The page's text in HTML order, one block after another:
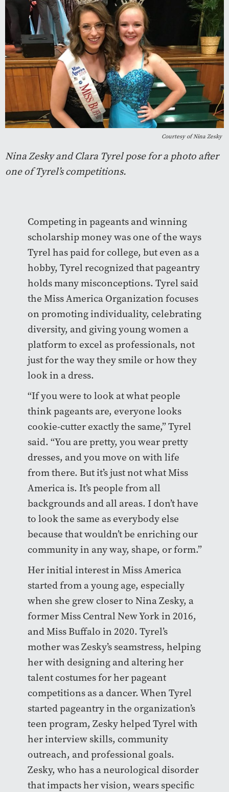
Courtesy of Nina Zesky
Nina Zesky and Clara Tyrel pose for a photo after
one of Tyrel’s competitions.
Competing in pageants and winning
scholarship money was one of the ways
Tyrel has paid for college, but even as a
hobby, Tyrel recognized that pageantry
holds many misconceptions. Tyrel said
the Miss America Organization focuses
on promoting individuality, celebrating
diversity, and giving young women a
platform to excel as professionals, not
just for the way they smile or how they
look in a dress.
“If you were to look at what people
think pageants are, everyone looks
cookie-cutter exactly the same,” Tyrel
said. “You are pretty, you wear pretty
dresses, and you move on with life
from there. But it’s just not what Miss
America is. It’s people from all
backgrounds and all areas. I don’t have
to look the same as everybody else
because that wouldn’t be enriching our
community in any way, shape, or form.”
Her initial interest in Miss America
started from a young age, especially
when she grew closer to Nina Zesky, a
former Miss Central New York in 2016,
and Miss Buffalo in 2020. Tyrel’s
mother was Zesky’s seamstress, helping
her with designing and altering her
talent costumes for her pageant
competitions as a dancer. When Tyrel
started pageantry in the organization’s
teen program, Zesky helped Tyrel with
her interview skills, community
outreach, and professional goals.
Zesky, who has a neurological disorder
that impacts her vision, wears specific